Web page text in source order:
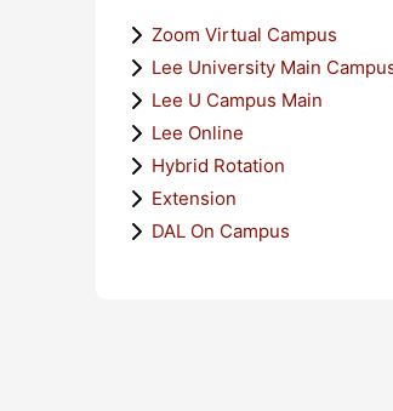
Zoom Virtual Campus
Lee University Main
Lee U Campus Main
Lee Online
Hybrid Rotation
Extension
DAL On Campus